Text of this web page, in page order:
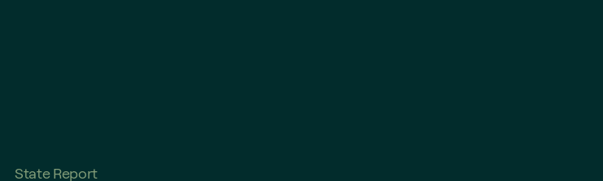
State Report